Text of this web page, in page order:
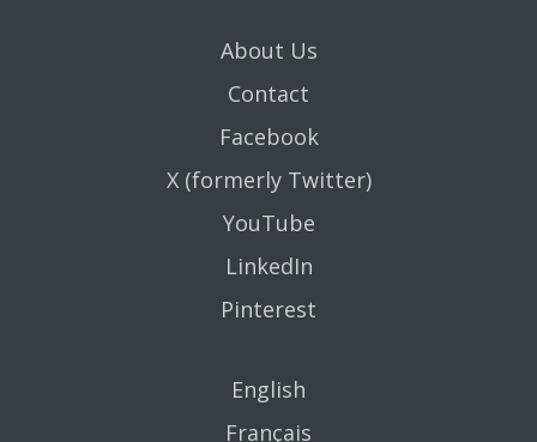
About Us
Contact
Facebook
X (formerly Twitter)
YouTube
LinkedIn
Pinterest
English
Français